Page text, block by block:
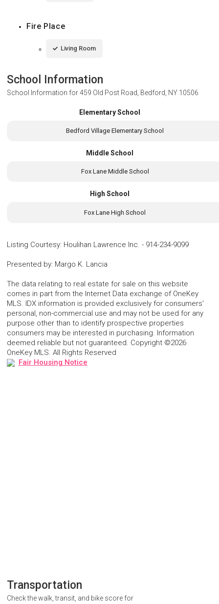
Fire Place
Living Room
School Information
School Information for459 Old Post Road, Bedford, NY 10506
Elementary School
Bedford Village Elementary School
Middle School
Fox Lane Middle School
High School
Fox Lane High School
Listing Courtesy: Houlihan Lawrence Inc. - 914-234-9099
Presented by: Margo K. Lancia
The data relating to real estate for sale on this website
comes in part from the Internet Data exchange of OneKey
MLS. IDX information is provided exclusively for consumers'
personal, non-commercial use and may not be used for any
purpose other than to identify prospective properties
consumers may be interested in purchasing. Information
deemed reliable but not guaranteed. Copyright ©2026
OneKey MLS. All Rights Reserved
Fair Housing Notice
Transportation
Check the walk, transit, and bike score for